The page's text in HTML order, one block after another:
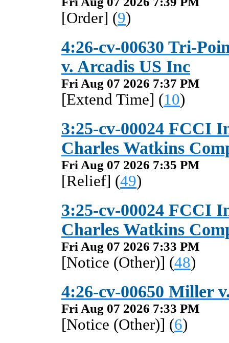
[Order] (9)
4:26-cv-00630 Tri-
v. Arcadis US Inc
Fri Aug 07 2026 7:37 PM
[Extend Time] (10)
3:25-cv-00024 FCCI
Charles Watkins
Fri Aug 07 2026 7:35 PM
[Relief] (49)
3:25-cv-00024 FCCI
Charles Watkins
Fri Aug 07 2026 7:33 PM
[Notice (Other)] (48)
4:26-cv-00650 Miller
Fri Aug 07 2026 7:33 PM
[Notice (Other)] (6)